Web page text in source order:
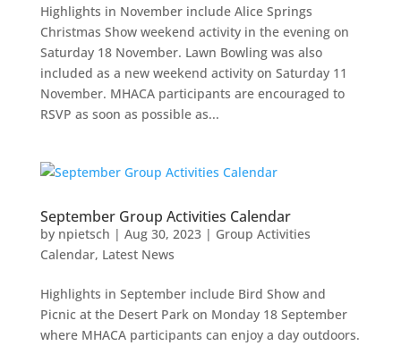
Highlights in November include Alice Springs
Christmas Show weekend activity in the evening on
Saturday 18 November. Lawn Bowling was also
included as a new weekend activity on Saturday 11
November. MHACA participants are encouraged to
RSVP as soon as possible as...
September Group Activities Calendar
by npietsch | Aug 30, 2023| Group Activities
Calendar, Latest News
Highlights in September include Bird Show and
Picnic at the Desert Park on Monday 18 September
where MHACA participants can enjoy a day outdoors.